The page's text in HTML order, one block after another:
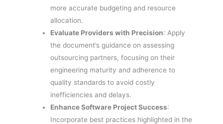
more accurate budgeting and resource
allocation.
Evaluate Providers with Precision: Apply
the document’s guidance on assessing
outsourcing partners, focusing on their
engineering maturity and adherence to
quality standards to avoid costly
inefficiencies and delays.
Enhance Software Project Success:
Incorporate best practices highlighted in the